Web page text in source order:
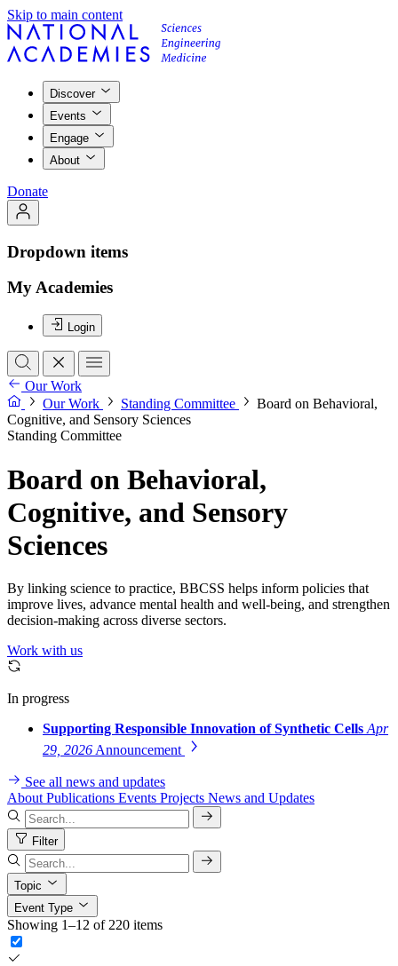
Skip to main content
Discover
Events
Engage
About
Donate
Dropdown items
My Academies
Login
Our Work
Our Work
Standing Committee
Board on Behavioral,
Cognitive, and Sensory Sciences
Standing Committee
Board on Behavioral,
Cognitive, and Sensory
Sciences
By linking science to practice, BBCSS helps inform policies that
improve lives, advance mental health and well-being, and strengthen
decision-making across diverse sectors.
Work with us
In progress
Supporting Responsible Innovation of Synthetic Cells Apr
29, 2026 Announcement
See all news and updates
About Publications Events Projects News and Updates
Filter
Topic
Event Type
Showing 1–12 of 220 items